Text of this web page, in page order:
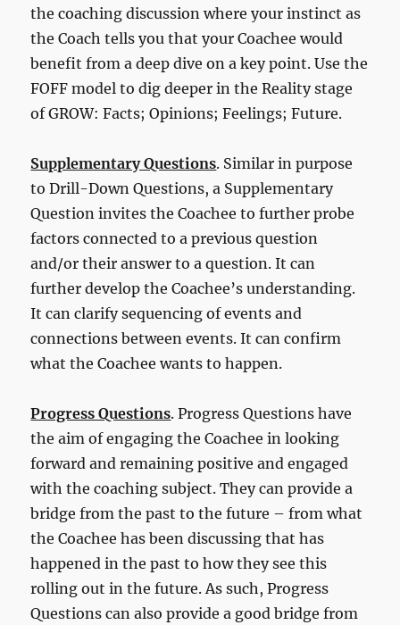
the coaching discussion where your instinct as
the Coach tells you that your Coachee would
benefit from a deep dive on a key point. Use the
FOFF model to dig deeper in the Reality stage
of GROW: Facts; Opinions; Feelings; Future.
Supplementary Questions. Similar in purpose
to Drill-Down Questions, a Supplementary
Question invites the Coachee to further probe
factors connected to a previous question
and/or their answer to a question. It can
further develop the Coachee’s understanding.
It can clarify sequencing of events and
connections between events. It can confirm
what the Coachee wants to happen.
Progress Questions. Progress Questions have
the aim of engaging the Coachee in looking
forward and remaining positive and engaged
with the coaching subject. They can provide a
bridge from the past to the future – from what
the Coachee has been discussing that has
happened in the past to how they see this
rolling out in the future. As such, Progress
Questions can also provide a good bridge from